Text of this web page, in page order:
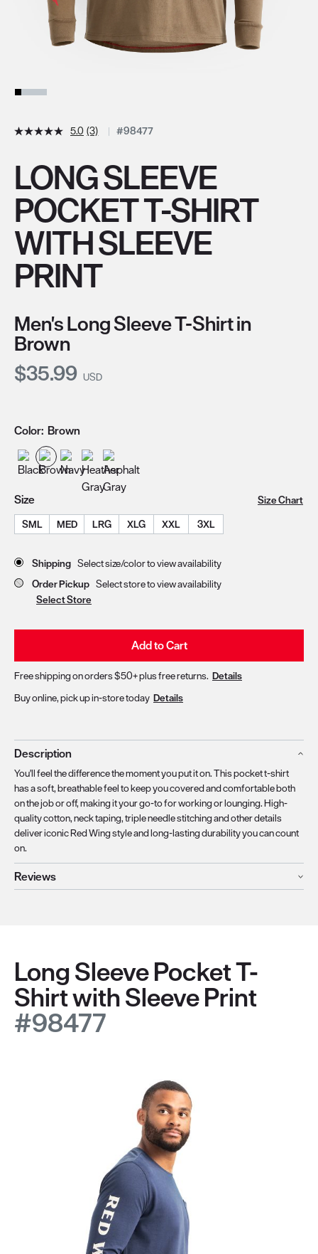
5.0 (3) #98477
LONG SLEEVE
POCKET T-SHIRT
WITH SLEEVE
PRINT
Men's Long Sleeve T-Shirt in
Brown
Current Price:
$35.99 USD
Color: Brown
Size
Size Chart
SML
MED LRG XLG XXL 3XL
Store Delivery & Pickup Options
Shipping Select size/color to view availability
Order Pickup Select store to view availability
Select Store
Add to Cart
Free shipping on orders $50+ plus free returns. Details
Buy online, pick up in-store today Details
Description
You'll feel the difference the moment you put it on. This pocket t-shirt
has a soft, breathable feel to keep you covered and comfortable both
on the job or off, making it your go-to for working or lounging. High-
quality cotton, neck taping, triple needle stitching and other details
deliver iconic Red Wing style and long-lasting durability you can count
on.
Reviews
Long Sleeve Pocket T-
Shirt with Sleeve Print
#98477